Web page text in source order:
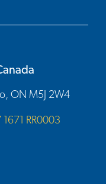
ON M5J 2W4
RR0003